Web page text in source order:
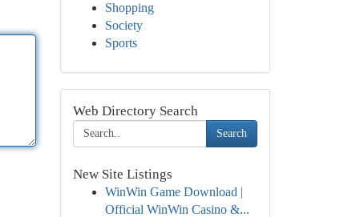
Shopping
Society
Sports
Web Directory Search
Search
New Site Listings
WinWin Game Download |
Official WinWin Casino &...